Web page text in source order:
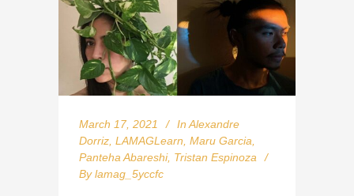
March 17, 2021 In Alexandre
Dorriz LAMAGLearn Maru Garcia
Panteha Abareshi, Tristan Espinoza
By lamag_5yccfc